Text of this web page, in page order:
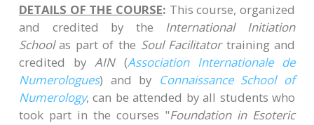
DETAILS OF THE COURSE: This course, organized
and credited by the International Initiation
Schoolas part of the Soul Facilitatortraining and
credited byAIN (Association Internationale de
Numerologues) and by Connaissance School of
Numerology, can be attended by all students who
took part in the courses "Foundation in Esoteric